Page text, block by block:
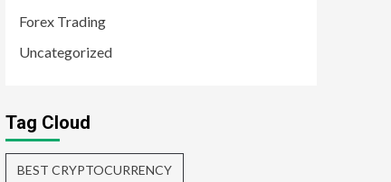
Forex Trading
Uncategorized
Tag Cloud
BEST CRYPTOCURRENCY